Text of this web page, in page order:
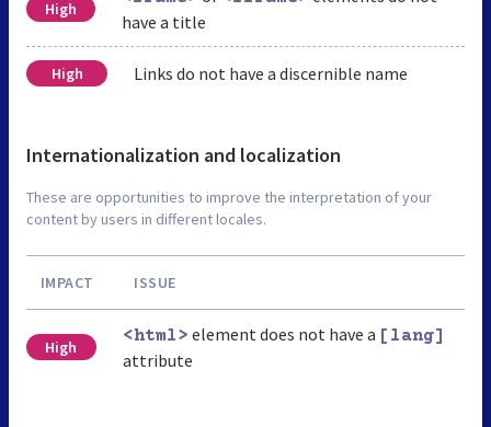
High
have a title
High Links do not have a discernible name
Internationalization and localization
These are opportunities to improve the interpretation of your
content by users in different locales.
IMPACT ISSUE
High
<html> element does not have a [lang]
attribute